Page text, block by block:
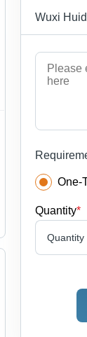
Wuxi
One-
Quantity*
Quantity